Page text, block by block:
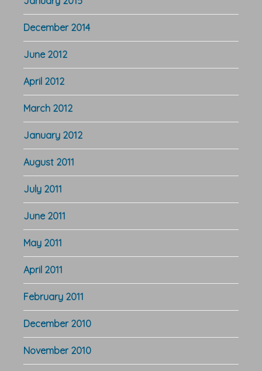
December 2014
June 2012
April 2012
March 2012
January 2012
August 2011
July 2011
June 2011
May 2011
April 2011
February 2011
December 2010
November 2010